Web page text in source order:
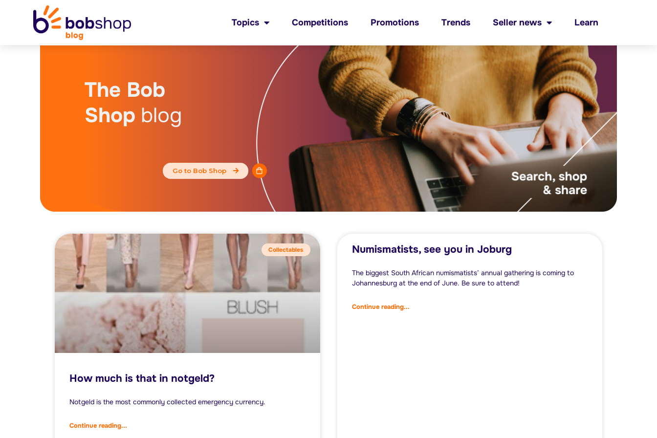
Topics Competitions Promotions Trends Seller news Learn
The Bob
Shop blog
Go to Bob Shop
Collectables
How much is that in notgeld?
Notgeld is the most commonly collected emergency currency.
Continue reading...
Numismatists, see you in Joburg
The biggest South African numismatists’ annual gathering is coming to
Johannesburg at the end of June. Be sure to attend!
Continue reading...